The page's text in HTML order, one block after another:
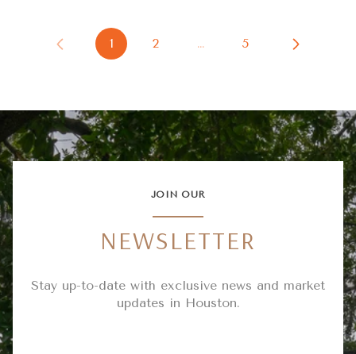
1 2 … 5
JOIN OUR
NEWSLETTER
Stay up-to-date with exclusive news and market
updates in Houston.